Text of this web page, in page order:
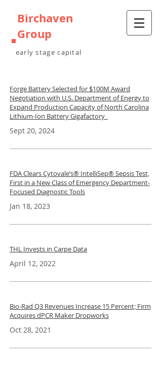
Birchaven
Group
early stage capital
Forge Battery Selected for $100M Award
Negotiation with U.S. Department of Energy to
Expand Production Capacity of North Carolina
Lithium-Ion Battery Gigafactory
Sept 20, 2024
FDA Clears Cytovale’s® IntelliSep® Sepsis Test,
First in a New Class of Emergency Department-
Focused Diagnostic Tools
Jan 18, 2023
THL Invests in Carpe Data
April 12, 2022
Bio-Rad Q3 Revenues Increase 15 Percent; Firm
Acquires dPCR Maker Dropworks
Oct 28, 2021